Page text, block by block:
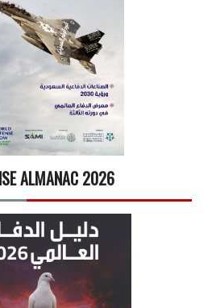
ALMANAC 2026